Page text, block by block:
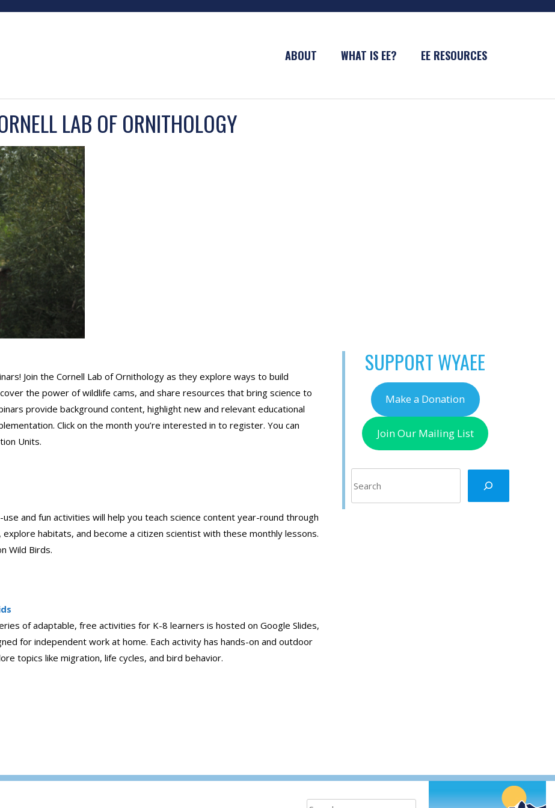
ABOUT WHAT IS EE? EE RESOURCES
LAB OF ORNITHOLOGY
Join the Cornell Lab of Ornithology as they explore ways to build
the power of wildlife cams, and share resources that bring science to
provide background content, highlight new and relevant educational
Click on the month you’re interested in to register. You can
Units.
and fun activities will help you teach science content year-round through
habitats, and become a citizen scientist with these monthly lessons.
Wild Birds.
of adaptable, free activities for K-8 learners is hosted on Google Slides,
for independent work at home. Each activity has hands-on and outdoor
topics like migration, life cycles, and bird behavior.
SUPPORT WYAEE
Make a Donation
Join Our Mailing List